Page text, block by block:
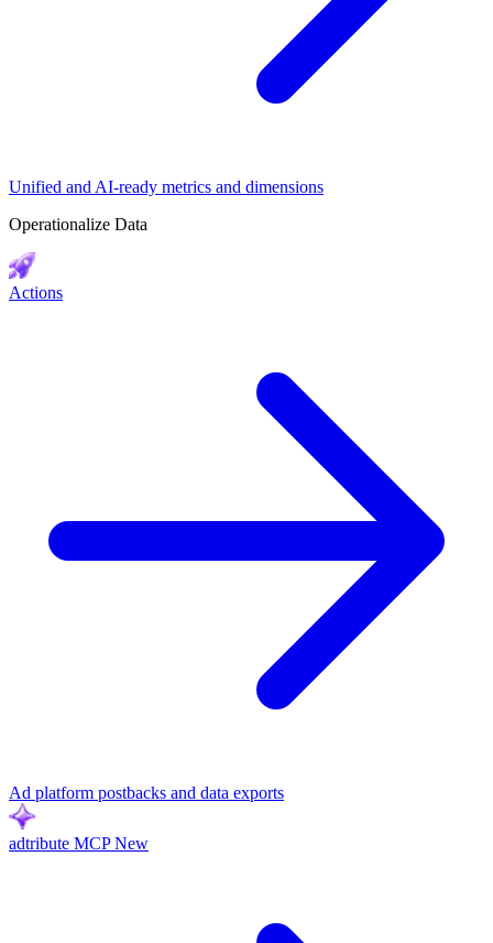
Unified and AI-ready metrics and dimensions
Operationalize Data
Actions
Ad platform postbacks and data exports
adtribute MCP New